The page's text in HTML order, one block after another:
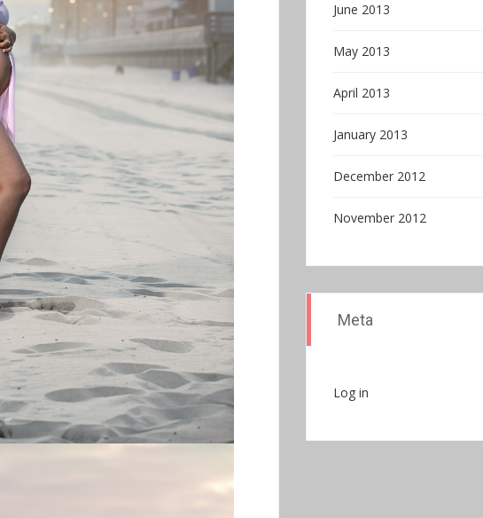
June 2013
May 2013
April 2013
January 2013
December 2012
November 2012
Meta
Log in